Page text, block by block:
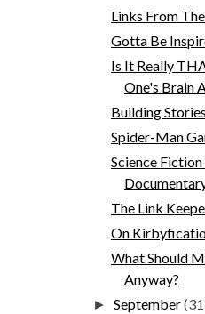
Links From
Gotta Be
Is It Really
One's Brain
Building
Spider-Man
Science
The Link
On
What Should
Anyway?
►September